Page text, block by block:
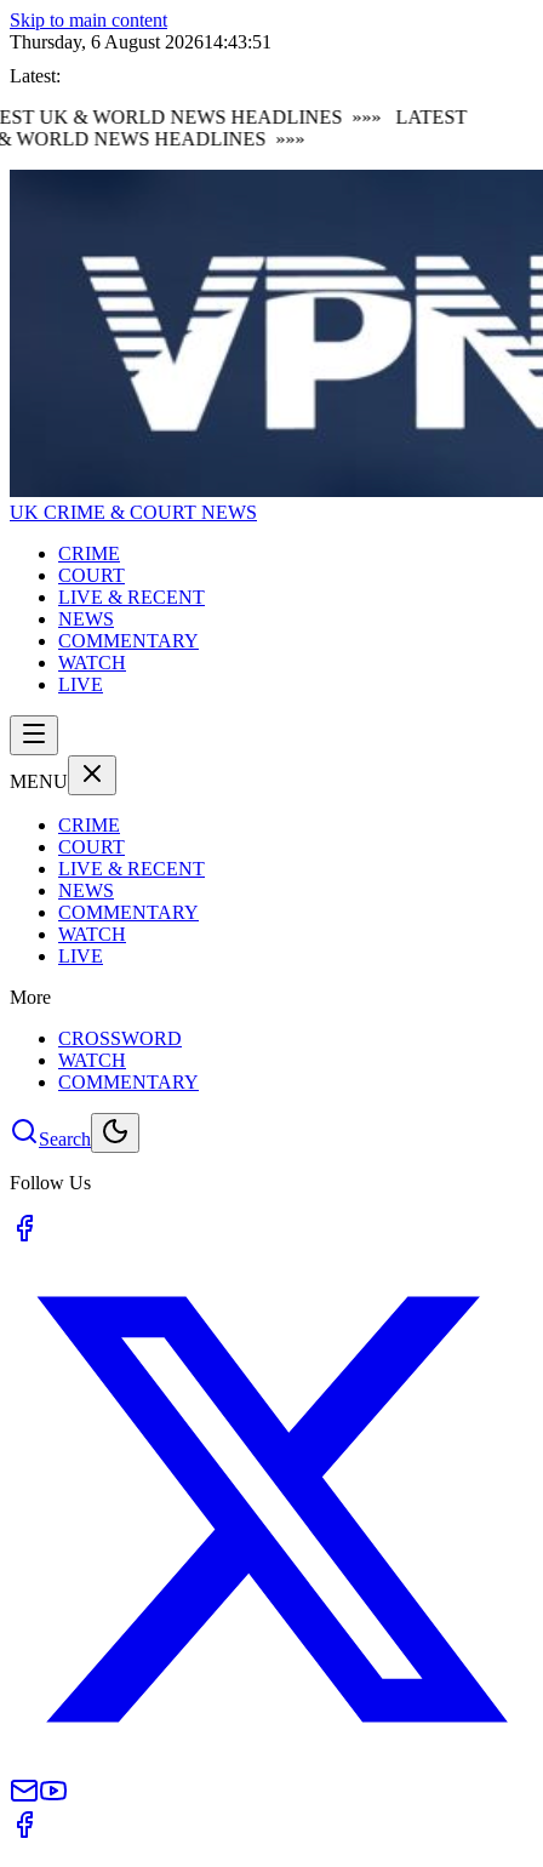
Skip to main content
Thursday, 6 August 202614:43:51
Latest:
UK & WORLD NEWS HEADLINES
»»»
LATEST
WORLD NEWS HEADLINES
»»»
UK CRIME & COURT NEWS
CRIME
COURT
LIVE & RECENT
NEWS
COMMENTARY
WATCH
LIVE
MENU
CRIME
COURT
LIVE & RECENT
NEWS
COMMENTARY
WATCH
LIVE
More
CROSSWORD
WATCH
COMMENTARY
Search
Follow Us